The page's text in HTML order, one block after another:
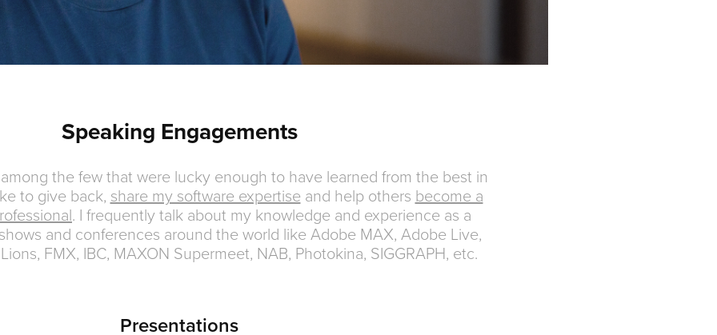
Speaking Engagements
the few that were lucky enough to have learned from the best in
to give back, share my software expertiseand help others become a
. I frequently talk about my knowledge and experience as a
and conferences around the world like Adobe MAX, Adobe Live,
FMX, IBC, MAXON Supermeet, NAB, Photokina, SIGGRAPH, etc.
Presentations